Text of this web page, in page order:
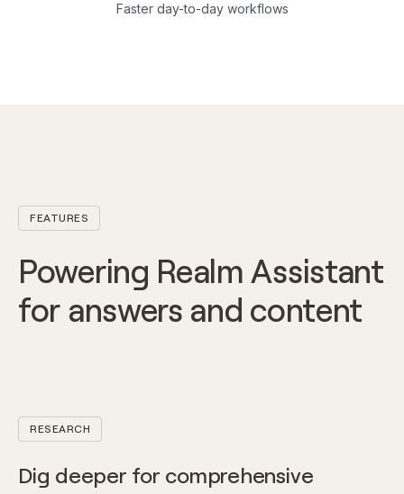
Faster day-to-day workflows
FEATURES
Powering Realm Assistant
for answers and content
RESEARCH
Dig deeper for comprehensive